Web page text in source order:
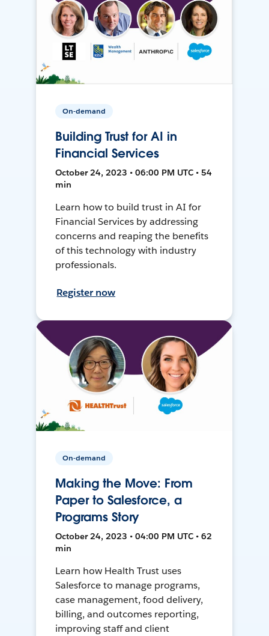
On-demand
Building Trust for AI in
Financial Services
October 24, 2023 • 06:00 PM UTC • 54
min
Learn how to build trust in AI for
Financial Services by addressing
concerns and reaping the benefits
of this technology with industry
professionals.
Register now
On-demand
Making the Move: From
Paper to Salesforce, a
Programs Story
October 24, 2023 • 04:00 PM UTC • 62
min
Learn how Health Trust uses
Salesforce to manage programs,
case management, food delivery,
billing, and outcomes reporting,
improving staff and client